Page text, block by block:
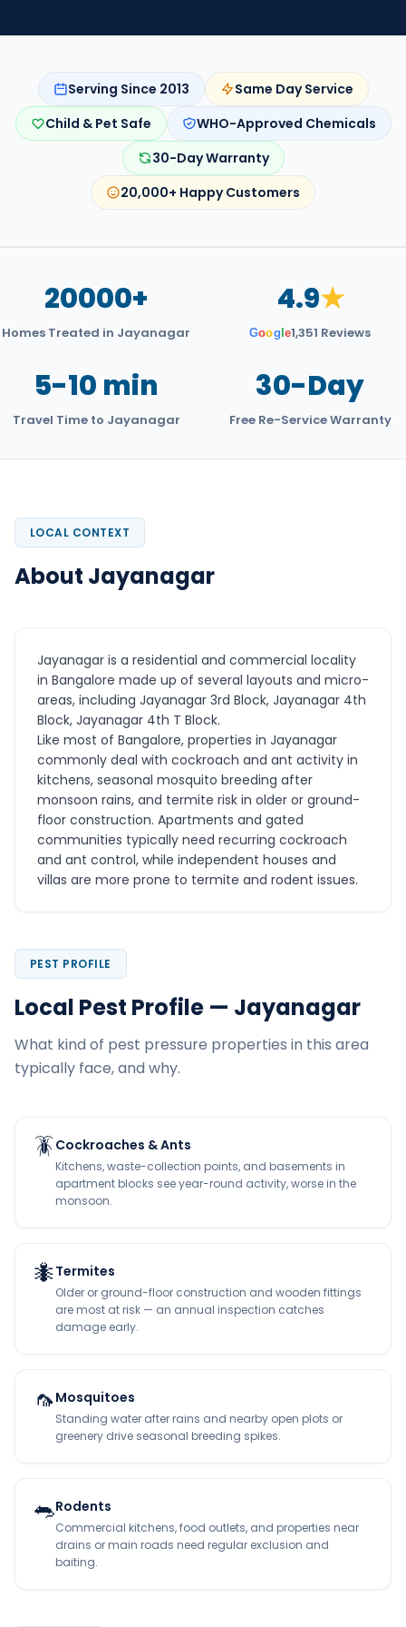
Serving Since 2013
Same Day Service
Child & Pet Safe
WHO-Approved Chemicals
30-Day Warranty
20,000+ Happy Customers
20000+
Homes Treated in Jayanagar
4.9★
Goog e1,351 Reviews
5-10 min
Travel Time to Jayanagar
30-Day
Free Re-Service Warranty
LOCAL CONTEXT
About Jayanagar
Jayanagar is a residential and commercial locality
in Bangalore made up of several layouts and micro-
areas, including Jayanagar 3rd Block, Jayanagar 4th
Block, Jayanagar 4th T Block.
Like most of Bangalore, properties in Jayanagar
commonly deal with cockroach and ant activity in
kitchens, seasonal mosquito breeding after
monsoon rains, and termite risk in older or ground-
floor construction. Apartments and gated
communities typically need recurring cockroach
and ant control, while independent houses and
villas are more prone to termite and rodent issues.
PEST PROFILE
Local Pest Profile — Jayanagar
What kind of pest pressure properties in this area
typically face, and why.
🪳Cockroaches & Ants
Kitchens, waste-collection points, and basements in
apartment blocks see year-round activity, worse in the
monsoon.
🐜 Termites
Older or ground-floor construction and wooden fittings
are most at risk — an annual inspection catches
damage early.
🦟 Mosquitoes
Standing water after rains and nearby open plots or
greenery drive seasonal breeding spikes.
🐀Rodents
Commercial kitchens, food outlets, and properties near
drains or main roads need regular exclusion and
baiting.